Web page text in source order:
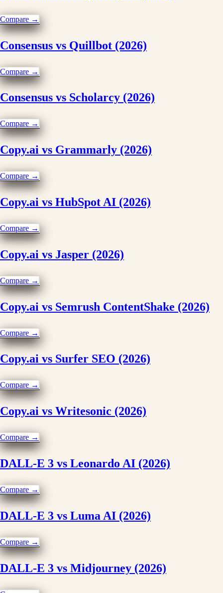
Compare →
Consensus vs Quillbot (2026)
Compare →
Consensus vs Scholarcy (2026)
Compare →
Copy.ai vs Grammarly (2026)
Compare →
Copy.ai vs HubSpot AI (2026)
Compare →
Copy.ai vs Jasper (2026)
Compare →
Copy.ai vs Semrush ContentShake (2026)
Compare →
Copy.ai vs Surfer SEO (2026)
Compare →
Copy.ai vs Writesonic (2026)
Compare →
DALL-E 3 vs Leonardo AI (2026)
Compare →
DALL-E 3 vs Luma AI (2026)
Compare →
DALL-E 3 vs Midjourney (2026)